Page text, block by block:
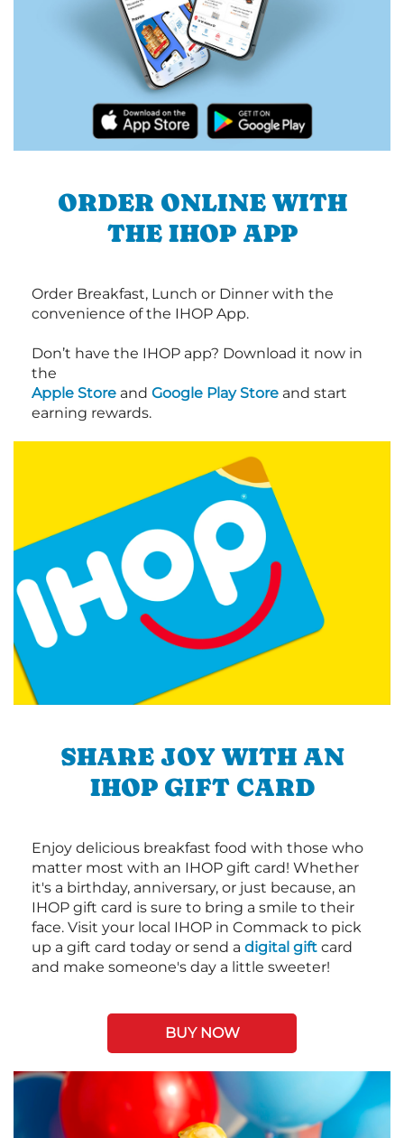
ORDER ONLINE WITH
THE IHOP APP
Order Breakfast, Lunch or Dinner with the
convenience of the IHOP App.
Don’t have the IHOP app? Download it now in
the
Apple Store and Google Play Store and start
earning rewards.
SHARE JOY WITH AN
IHOP GIFT CARD
Enjoy delicious breakfast food with those who
matter most with an IHOP gift card! Whether
it's a birthday, anniversary, or just because, an
IHOP gift card is sure to bring a smile to their
face. Visit your local IHOP in Commack to pick
up a gift card today or send a digital gift card
and make someone's day a little sweeter!
BUY NOW